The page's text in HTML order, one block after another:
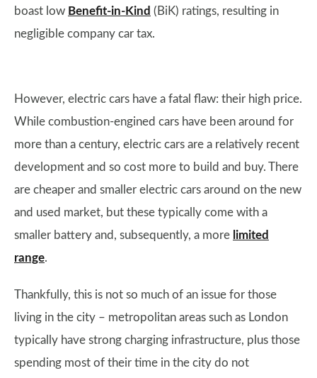
boast low Benefit-in-Kind (BiK) ratings, resulting in
negligible company car tax.
However, electric cars have a fatal flaw: their high price.
While combustion-engined cars have been around for
more than a century, electric cars are a relatively recent
development and so cost more to build and buy. There
are cheaper and smaller electric cars around on the new
and used market, but these typically come with a
smaller battery and, subsequently, a more limited
range.
Thankfully, this is not so much of an issue for those
living in the city – metropolitan areas such as London
typically have strong charging infrastructure, plus those
spending most of their time in the city do not